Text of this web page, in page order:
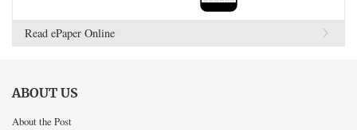
Read ePaper Online
ABOUT US
About the Post